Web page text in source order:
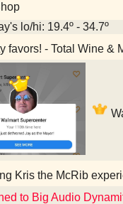
lo/hi: 19.4º - 34.7º
favors! - Total Wine &
Kris the McRib
to Big Audio